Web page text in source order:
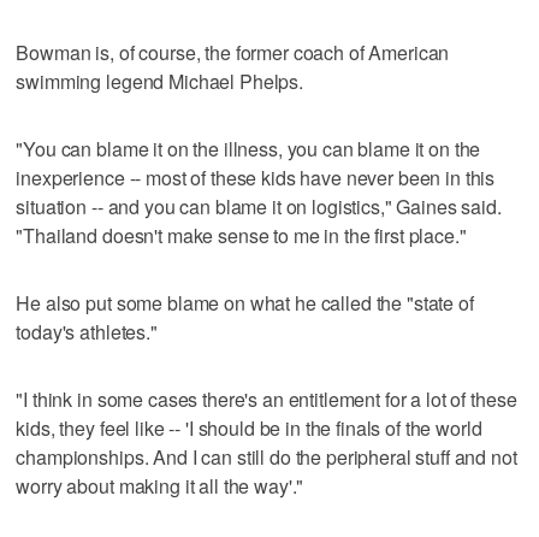
Bowman is, of course, the former coach of American
swimming legend Michael Phelps.
"You can blame it on the illness, you can blame it on the
inexperience -- most of these kids have never been in this
situation -- and you can blame it on logistics," Gaines said.
"Thailand doesn't make sense to me in the first place."
He also put some blame on what he called the "state of
today's athletes."
"I think in some cases there's an entitlement for a lot of these
kids, they feel like -- 'I should be in the finals of the world
championships. And I can still do the peripheral stuff and not
worry about making it all the way'."